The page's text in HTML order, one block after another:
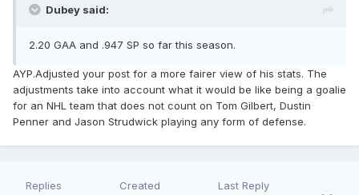
Dubey said:
2.20 GAA and .947 SP so far this season.
AYP.Adjusted your post for a more fairer view of his stats. The
adjustments take into account what it would be like being a goalie
for an NHL team that does not count on Tom Gilbert, Dustin
Penner and Jason Strudwick playing any form of defense.
Replies Created Last Reply